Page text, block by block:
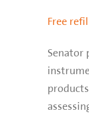
Free refill
Senator